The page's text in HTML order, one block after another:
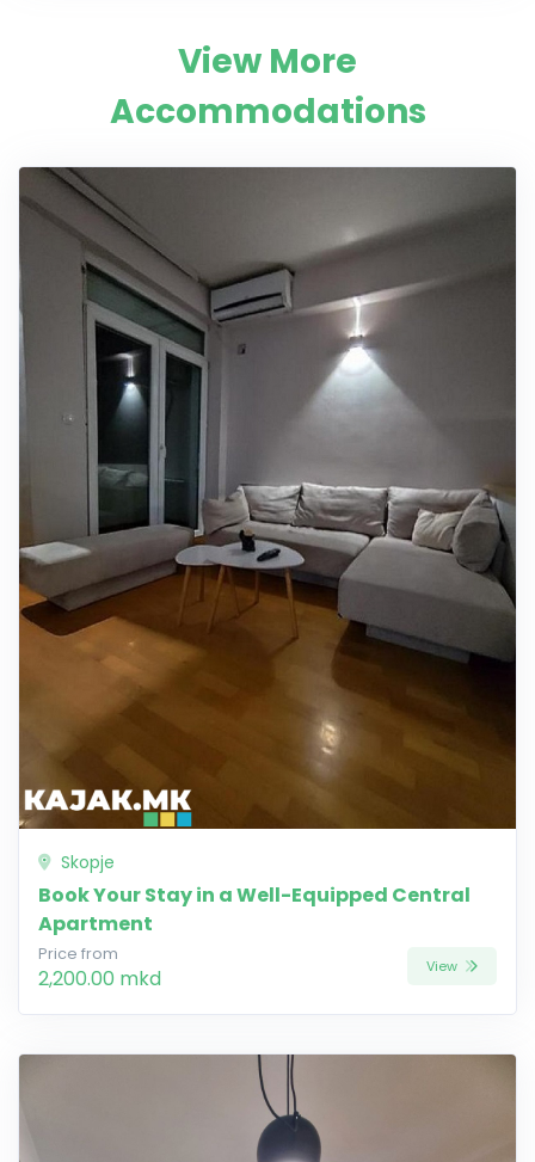
View More
Accommodations
Skopje
Book Your Stay in a Well-Equipped Central
Apartment
Price from
2,200.00 mkd View